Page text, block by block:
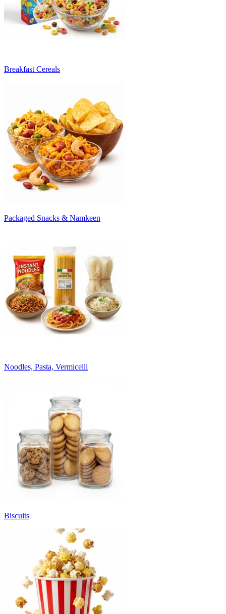
Breakfast Cereals
Packaged Snacks & Namkeen
Noodles, Pasta, Vermicelli
Biscuits